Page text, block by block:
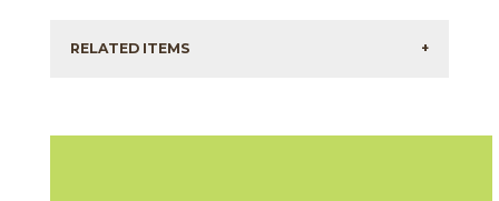
RELATED ITEMS +